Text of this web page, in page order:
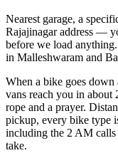
Nearest garage, a
Rajajinagar address —
before we load
in Malleshwaram and
When a bike goes
vans reach you in about
rope and a prayer.
pickup, every bike type
including the 2 AM calls
take.